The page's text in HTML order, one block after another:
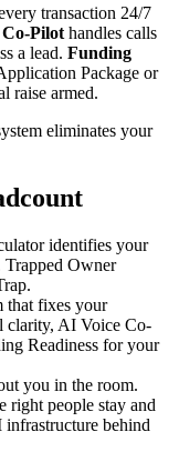
transaction 24/7
Pilot handles calls
a lead. Funding
Package or
raise armed.
eliminates your
identifies your
Trapped Owner
that fixes your
clarity, AI Voice Co-
Readiness for your
you in the room.
right people stay and
behind